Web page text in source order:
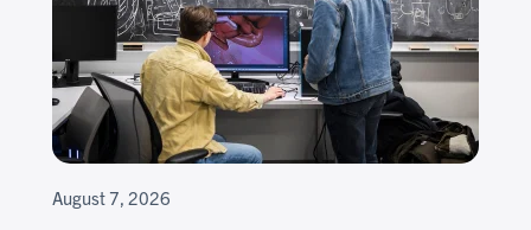
August 7, 2026